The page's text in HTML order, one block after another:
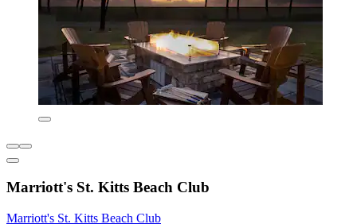
Marriott's St. Kitts Beach Club
Marriott's St. Kitts Beach Club